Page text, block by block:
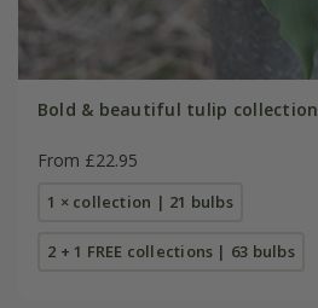
Bold & beautiful tulip collection
From £22.95
1 × collection | 21 bulbs
2 + 1 FREE collections | 63 bulbs